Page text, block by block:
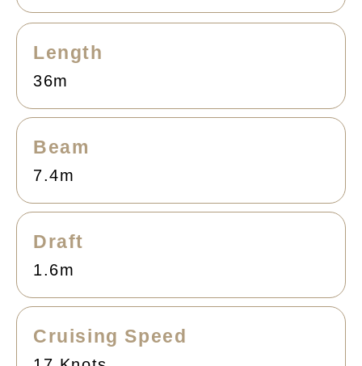
Length
36m
Beam
7.4m
Draft
1.6m
Cruising Speed